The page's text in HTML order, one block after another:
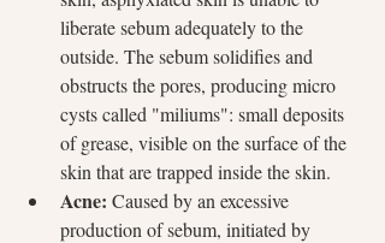
liberate sebum adequately to the
outside. The sebum solidifies and
obstructs the pores, producing micro
cysts called "miliums": small deposits
of grease, visible on the surface of the
skin that are trapped inside the skin.
Acne: Caused by an excessive
production of sebum, initiated by